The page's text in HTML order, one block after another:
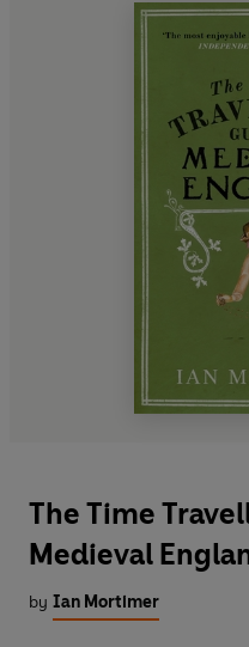
The Time
Medieval
by Ian Mortimer